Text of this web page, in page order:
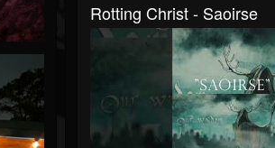
Rotting Christ - Saoirse